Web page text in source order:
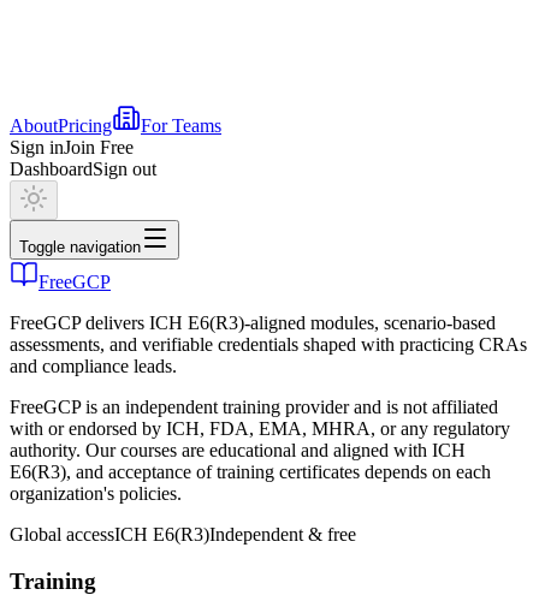
AboutPricing
For Teams
Sign inJoin Free
DashboardSign out
Toggle navigation
FreeGCP
FreeGCP delivers ICH E6(R3)-aligned modules, scenario-based
assessments, and verifiable credentials shaped with practicing CRAs
and compliance leads.
FreeGCP is an independent training provider and is not affiliated
with or endorsed by ICH, FDA, EMA, MHRA, or any regulatory
authority. Our courses are educational and aligned with ICH
E6(R3), and acceptance of training certificates depends on each
organization's policies.
Global accessICH E6(R3)Independent & free
Training